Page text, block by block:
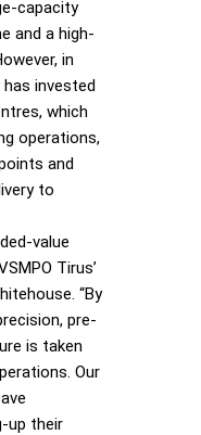
capacity
and a high-
in
invested
which
operations,
and
to
value
Tirus’
“By
pre-
is taken
Our
up their